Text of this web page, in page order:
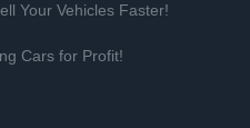
Your Vehicles Faster!
Cars for Profit!